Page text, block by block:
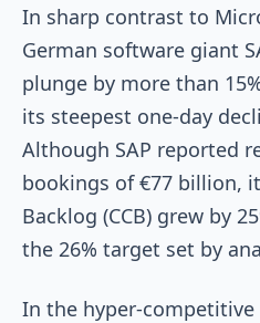
In sharp contrast to
German software giant
plunge by more than
its steepest one-day
Although SAP reported
bookings of €77 billion,
Backlog (CCB) grew by
the 26% target set by
In the hyper-competitive